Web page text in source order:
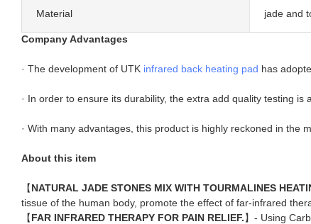
Material jade and
Company Advantages
· The development of UTK infrared back heating pad has
· In order to ensure its durability, the extra add quality testing is
· With many advantages, this product is highly reckoned in the
About this item
【NATURAL JADE STONES MIX WITH TOURMALINES
tissue of the human body, promote the effect of far-infrared
【FAR INFRARED THERAPY FOR PAIN RELIEF.】- Using